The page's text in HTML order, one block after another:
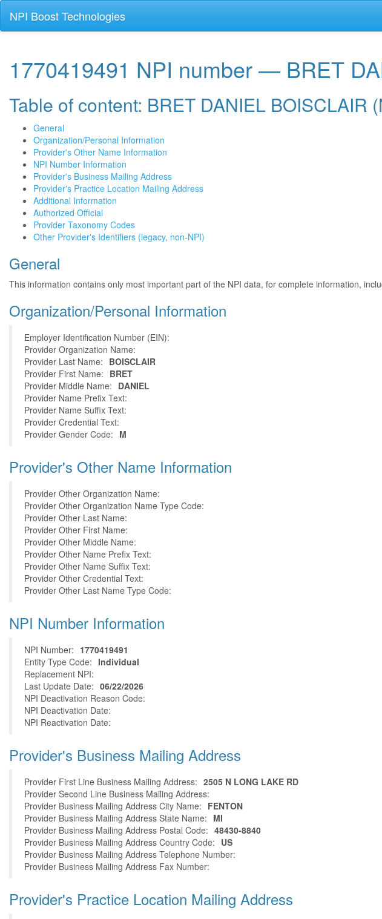
NPI Boost Technologies
1770419491 NPI number — BRET
Table of content: BRET DANIEL BOISCLAIR
General
Organization/Personal Information
Provider's Other Name Information
NPI Number Information
Provider's Business Mailing Address
Provider's Practice Location Mailing Address
Additional Information
Authorized Official
Provider Taxonomy Codes
Other Provider's Identifiers (legacy, non-NPI)
General
This information contains only most important part of the NPI data, for complete information,
Organization/Personal Information
Employer Identification Number (EIN):
Provider Organization Name:
Provider Last Name: BOISCLAIR
Provider First Name: BRET
Provider Middle Name: DANIEL
Provider Name Prefix Text:
Provider Name Suffix Text:
Provider Credential Text:
Provider Gender Code: M
Provider's Other Name Information
Provider Other Organization Name:
Provider Other Organization Name Type Code:
Provider Other Last Name:
Provider Other First Name:
Provider Other Middle Name:
Provider Other Name Prefix Text:
Provider Other Name Suffix Text:
Provider Other Credential Text:
Provider Other Last Name Type Code:
NPI Number Information
NPI Number: 1770419491
Entity Type Code: Individual
Replacement NPI:
Last Update Date: 06/22/2026
NPI Deactivation Reason Code:
NPI Deactivation Date:
NPI Reactivation Date:
Provider's Business Mailing Address
Provider First Line Business Mailing Address: 2505 N LONG LAKE RD
Provider Second Line Business Mailing Address:
Provider Business Mailing Address City Name: FENTON
Provider Business Mailing Address State Name: MI
Provider Business Mailing Address Postal Code: 48430-8840
Provider Business Mailing Address Country Code: US
Provider Business Mailing Address Telephone Number:
Provider Business Mailing Address Fax Number:
Provider's Practice Location Mailing Address